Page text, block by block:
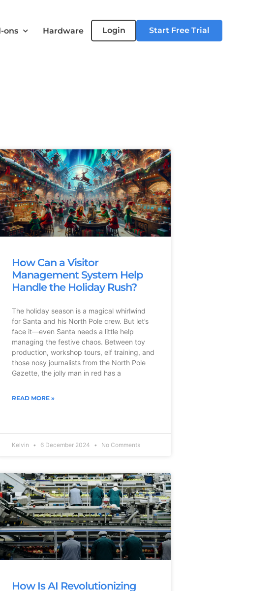
ons Hardware Login Start Free Trial
How Can a Visitor
Management System Help
Handle the Holiday Rush?
The holiday season is a magical whirlwind
for Santa and his North Pole crew. But let’s
face it—even Santa needs a little help
managing the festive chaos. Between toy
production, workshop tours, elf training, and
those nosy journalists from the North Pole
Gazette, the jolly man in red has a
READ MORE »
Kelvin 6 December 2024 No Comments
How Is AI Revolutionizing